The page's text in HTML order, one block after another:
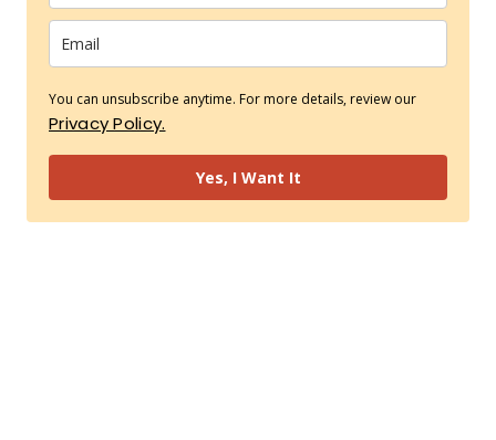
You can unsubscribe anytime. For more details, review our
Privacy Policy.
Yes, I Want It